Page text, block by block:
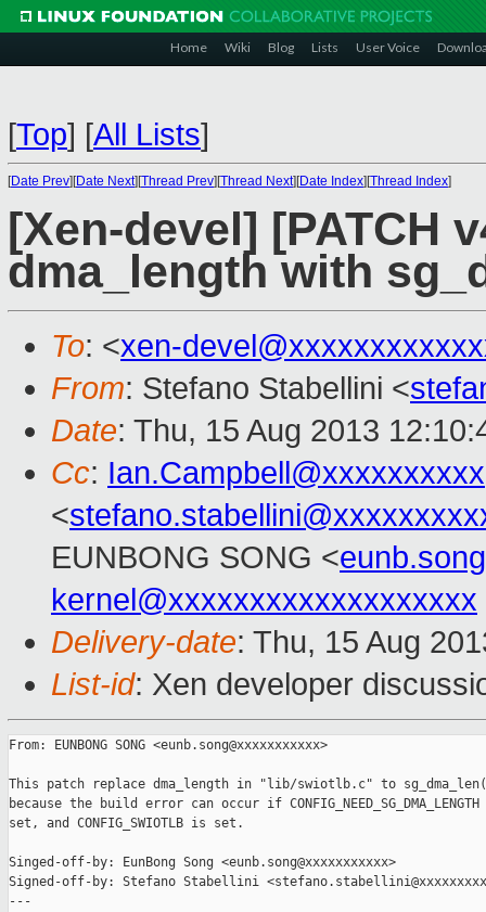
Home Wiki Blog Lists User Voice
[Top] [All Lists]
[Date Prev][Date Next][Thread Prev][Thread Next][Date Index][Thread Index]
[Xen-devel] [PATCH
dma_length with
To: <xen-
From: Stefano Stabellini <
Date: Thu, 15 Aug 2013
Cc: Ian.Campbell@xxxxxxxxxx
<
EUNBONG SONG <
kernel@xxxxxxxxxxxxxxxxxxx
Delivery-date: Thu, 15 Aug
List-id: Xen developer
From: EUNBONG SONG <eunb.song@xxxxxxxxxxx>
This patch replace dma_length in "lib/swiotlb.c" to
because the build error can occur if
set, and CONFIG_SWIOTLB is set.
Singed-off-by: EunBong Song <eunb.song@xxxxxxxxxxx>
Signed-off-by: Stefano Stabellini
---